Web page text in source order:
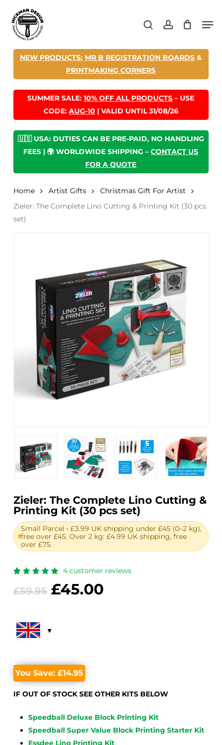
main
search account
NEW PRODUCTS: MR B REGISTRATION BOARDS &
PRINTMAKING CORNERS
SUMMER SALE:10% OFF ALL PRODUCTS – USE
CODE: AUG-10 | VALID UNTIL 31/08/26
🇺🇸 USA: DUTIES CAN BE PRE-PAID, NO HANDLING
FEES | 🌍 WORLDWIDE SHIPPING –CONTACT US
FOR A QUOTE
Home Artist Gifts
Christmas Gift For Artist
Zieler: The Complete Lino Cutting & Printing Kit (30 pcs
set)
Zieler: The Complete Lino Cutting &
Printing Kit (30 pcs set)
Small Parcel • £3.99 UK shipping under £45 (0–2 kg),
free over £45. Over 2 kg: £4.99 UK shipping, free
over £75.
5.00out
of 5
ratings
4customer reviews
£59.95 Original
£59.95.
£45.00Current
You Save: £14.95
IF OUT OF STOCK SEE OTHER KITS BELOW
Speedball Deluxe Block Printing Kit
Speedball Super Value Block Printing Starter Kit
Essdee Lino Printing Kit